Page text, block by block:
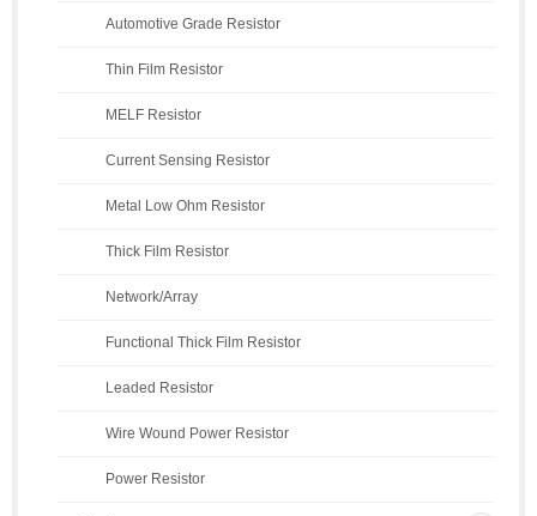
Automotive Grade Resistor
Thin Film Resistor
MELF Resistor
Current Sensing Resistor
Metal Low Ohm Resistor
Thick Film Resistor
Network/Array
Functional Thick Film Resistor
Leaded Resistor
Wire Wound Power Resistor
Power Resistor